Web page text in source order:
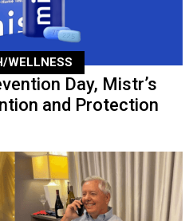
WELLNESS
Day, Mistr’s
and Protection